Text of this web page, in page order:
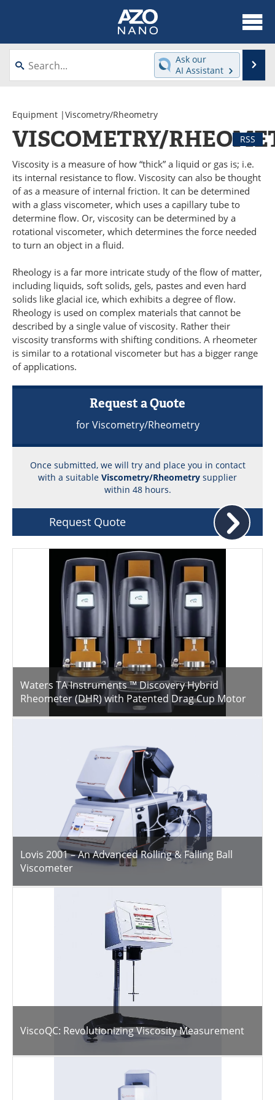
About
News
Videos
Interviews
Directory
Journals
Events
Books
eBooks
Advertise
Contact
Newsletters
Become a Member
Ask our
AI Assistant
Equipment |Viscometry/Rheometry
VISCOMETRY/ RSS
Viscosity is a measure of how “thick” a liquid or gas is; i.e.
its internal resistance to flow. Viscosity can also be thought
of as a measure of internal friction. It can be determined
with a glass viscometer, which uses a capillary tube to
determine flow. Or, viscosity can be determined by a
rotational viscometer, which determines the force needed
to turn an object in a fluid.
Rheology is a far more intricate study of the flow of matter,
including liquids, soft solids, gels, pastes and even hard
solids like glacial ice, which exhibits a degree of flow.
Rheology is used on complex materials that cannot be
described by a single value of viscosity. Rather their
viscosity transforms with shifting conditions. A rheometer
is similar to a rotational viscometer but has a bigger range
of applications.
Request a Quote
for Viscometry/Rheometry
Once submitted, we will try and place you in contact
with a suitable Viscometry/Rheometry supplier
within 48 hours.
Request Quote
Waters TA Instruments ™ Discovery Hybrid
Rheometer (DHR) with Patented Drag Cup Motor
Lovis 2001 – An Advanced Rolling & Falling Ball
Viscometer
ViscoQC: Revolutionizing Viscosity Measurement